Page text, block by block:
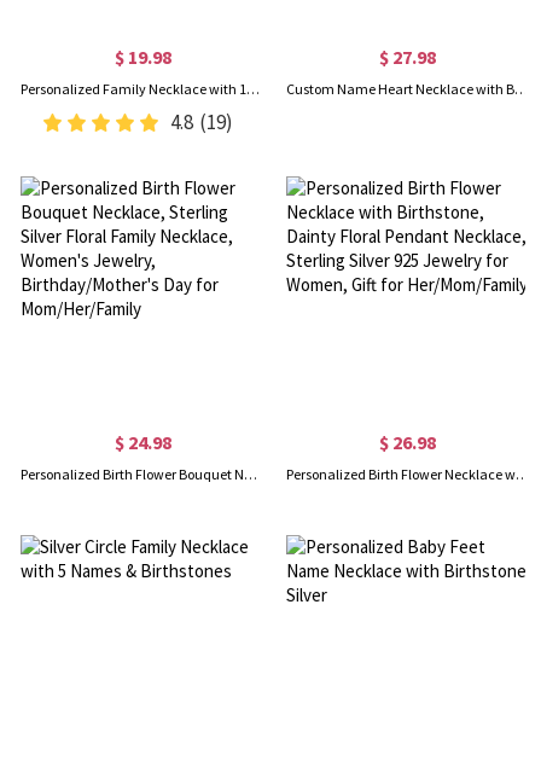
$ 19.98
Personalized Family Necklace with 1-7 Names Pendants, Multiple Names Necklace, Birthday/Christmas/Mother's Day Gift for Mom from Daughter/Son
4.8 (19)
$ 27.98
Custom Name Heart Necklace with Birthstone, Personalized Birthstone Heart Pendant Necklace, Birthday/Anniversary/Mother's Day Gift for Mom/Grandma/Her
$ 24.98
Personalized Birth Flower Bouquet Necklace, Sterling Silver Floral Family Necklace, Women's Jewelry, Birthday/Mother's Day for Mom/Her/Family
$ 26.98
Personalized Birth Flower Necklace with Birthstone, Dainty Floral Pendant Necklace, Sterling Silver 925 Jewelry for Women, Gift for Her/Mom/Family